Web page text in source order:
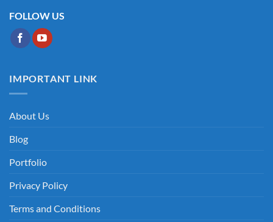
FOLLOW US
IMPORTANT LINK
About Us
Blog
Portfolio
Privacy Policy
Terms and Conditions